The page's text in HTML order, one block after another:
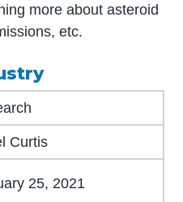
more about asteroid
etc.
Curtis
25, 2021